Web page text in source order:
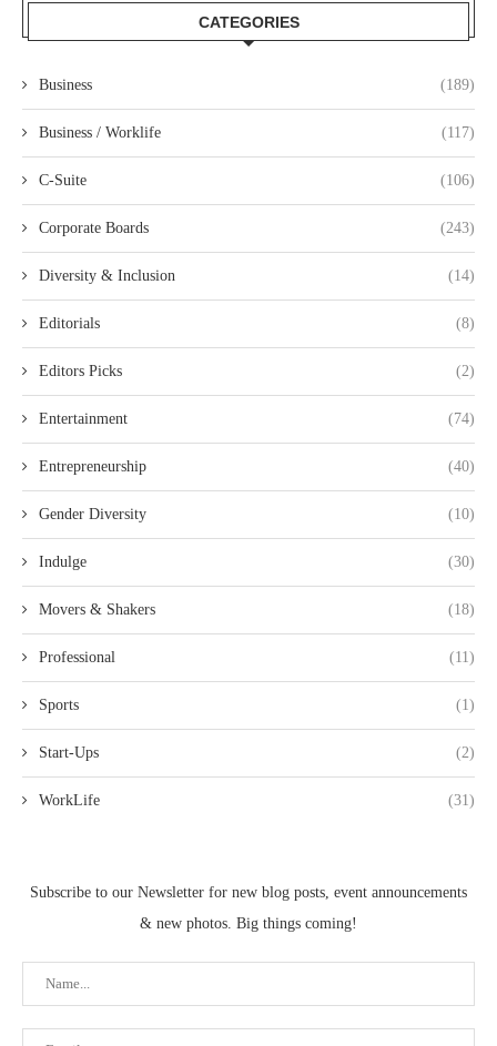
CATEGORIES
Business (189)
Business / Worklife (117)
C-Suite (106)
Corporate Boards (243)
Diversity & Inclusion (14)
Editorials (8)
Editors Picks (2)
Entertainment (74)
Entrepreneurship (40)
Gender Diversity (10)
Indulge (30)
Movers & Shakers (18)
Professional (11)
Sports (1)
Start-Ups (2)
WorkLife (31)
Subscribe to our Newsletter for new blog posts, event announcements
& new photos. Big things coming!